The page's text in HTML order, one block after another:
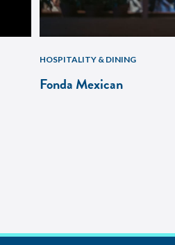
HOSPITALITY & DINING
Fonda Mexican